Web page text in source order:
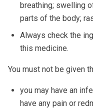
breathing; swelling
parts of the body;
Always check the
this medicine.
You must not be given
you may have an
have any pain or